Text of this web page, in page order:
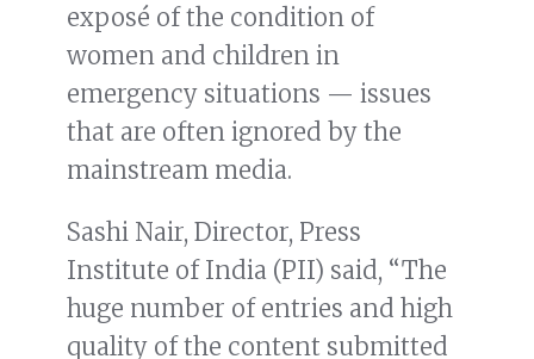
exposé of the condition of
women and children in
emergency situations — issues
that are often ignored by the
mainstream media.
Sashi Nair, Director, Press
Institute of India (PII) said, “The
huge number of entries and high
quality of the content submitted